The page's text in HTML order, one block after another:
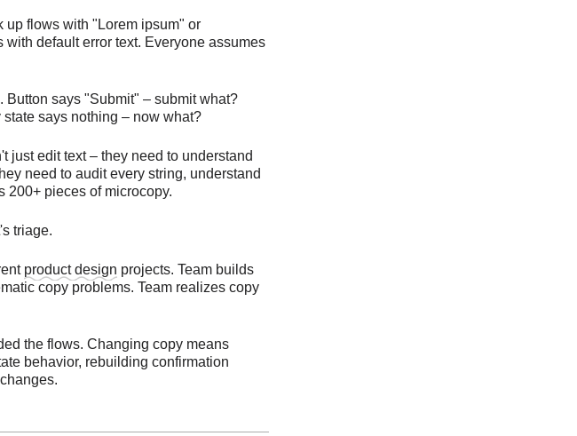
up flows with "Lorem ipsum" or
default error text. Everyone assumes
says "Submit" – submit what?
says nothing – now what?
just edit text – they need to understand
need to audit every string, understand
200+ pieces of microcopy.
triage.
product design projects. Team builds
copy problems. Team realizes copy
the flows. Changing copy means
behavior, rebuilding confirmation